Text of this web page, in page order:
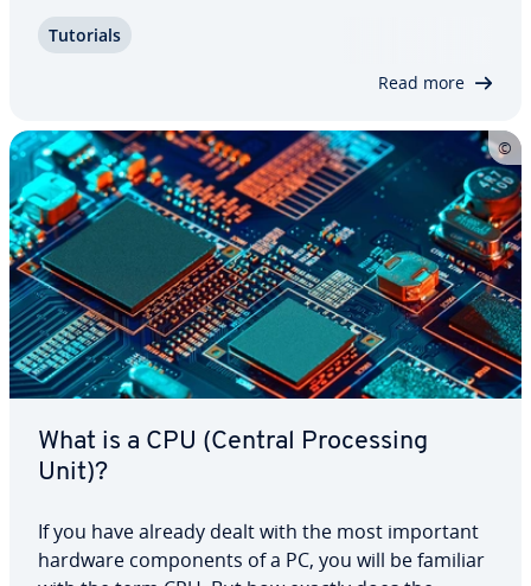
is high processor usage normal and when should
Tutorials
Read more
What is a CPU (Central Pro­cess­ing
Unit)?
If you have already dealt with the most important
hardware com­po­nents of a PC, you will be familiar